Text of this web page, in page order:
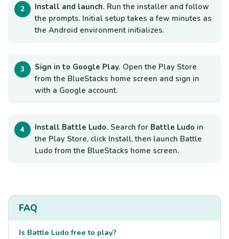
Install and launch. Run the installer and follow
the prompts. Initial setup takes a few minutes as
the Android environment initializes.
Sign in to Google Play. Open the Play Store
from the BlueStacks home screen and sign in
with a Google account.
Install Battle Ludo. Search for Battle Ludo in
the Play Store, click Install, then launch Battle
Ludo from the BlueStacks home screen.
FAQ
Is Battle Ludo free to play?